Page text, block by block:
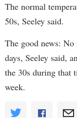
The normal
50s, Seeley said.
The good news: No
days, Seeley said,
the 30s during that
week.